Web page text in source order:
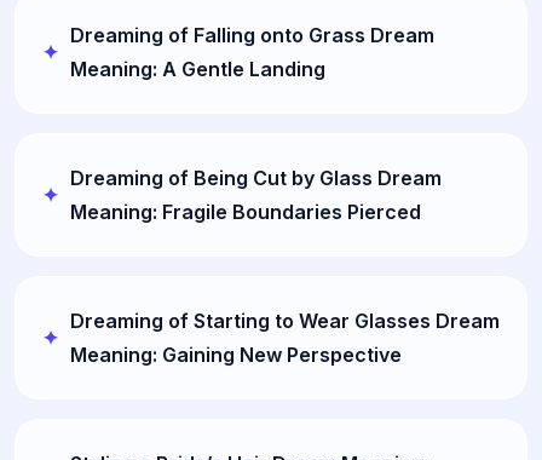
Dreaming of Falling onto Grass Dream
Meaning: A Gentle Landing
Dreaming of Being Cut by Glass Dream
Meaning: Fragile Boundaries Pierced
Dreaming of Starting to Wear Glasses Dream
Meaning: Gaining New Perspective